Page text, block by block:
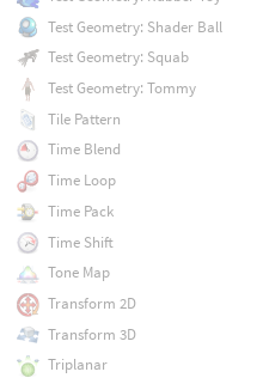
Test Geometry: Shader Ball
Test Geometry: Squab
Test Geometry: Tommy
Tile Pattern
Time Blend
Time Loop
Time Pack
Time Shift
Tone Map
Transform 2D
Transform 3D
Triplanar